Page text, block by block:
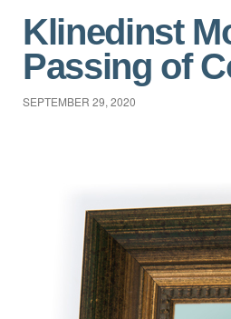
Klinedinst
Passing of
SEPTEMBER 29, 2020